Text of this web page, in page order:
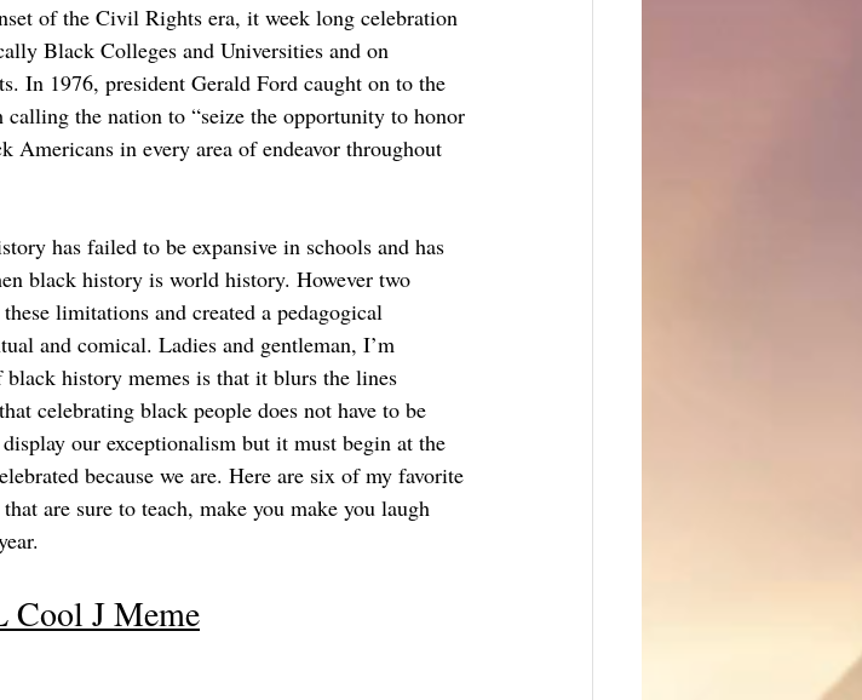
of the Civil Rights era, it week long celebration
Black Colleges and Universities and on
In 1976, president Gerald Ford caught on to the
the nation to “seize the opportunity to honor
Americans in every area of endeavor throughout
has failed to be expansive in schools and has
black history is world history. However two
limitations and created a pedagogical
and comical. Ladies and gentleman, I’m
history memes is that it blurs the lines
celebrating black people does not have to be
our exceptionalism but it must begin at the
because we are. Here are six of my favorite
are sure to teach, make you make you laugh
Cool J Meme